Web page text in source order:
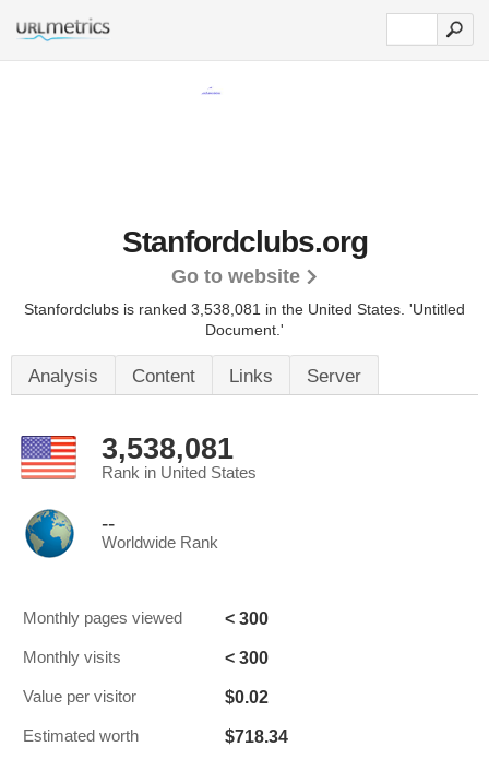
Stanfordclubs.org
Go to website
Stanfordclubs is ranked 3,538,081 in the United States. 'Untitled
Document.'
Analysis Content Links Server
3,538,081
Rank in United States
--
Worldwide Rank
Monthly pages viewed < 300
Monthly visits < 300
Value per visitor $0.02
Estimated worth $718.34